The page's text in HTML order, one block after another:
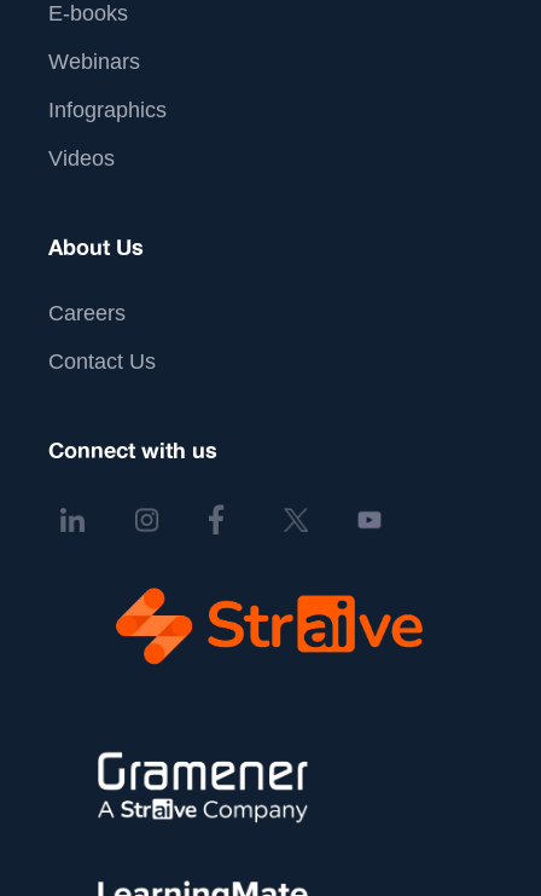
E-books
Webinars
Infographics
Videos
About Us
Careers
Contact Us
Connect with us